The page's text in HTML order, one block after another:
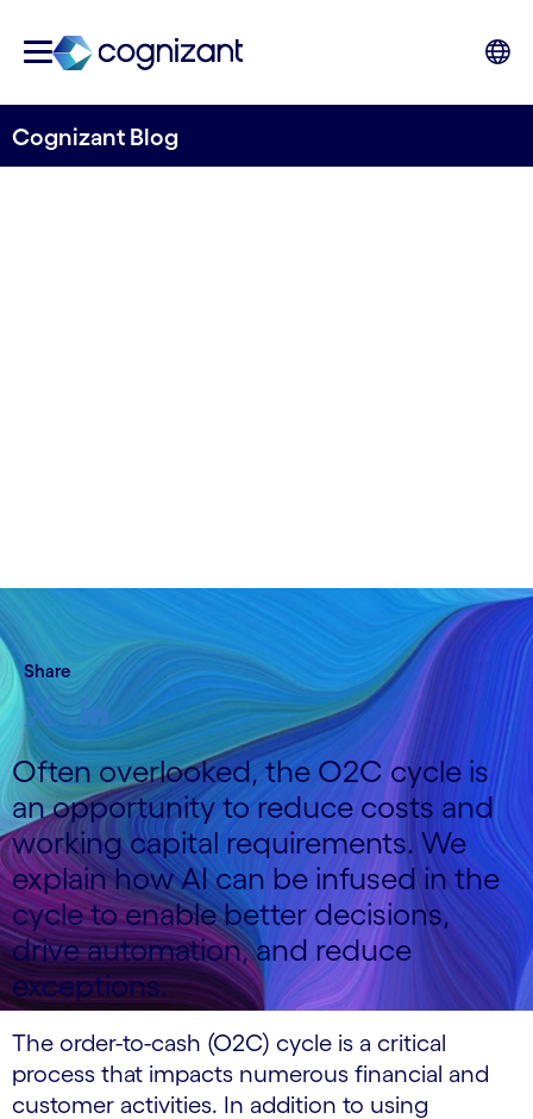
Cognizant Blog
Share
Often overlooked, the O2C cycle is
an opportunity to reduce costs and
working capital requirements. We
explain how AI can be infused in the
cycle to enable better decisions,
drive automation, and reduce
exceptions.
The order-to-cash (O2C) cycle is a critical
process that impacts numerous financial and
customer activities. In addition to using